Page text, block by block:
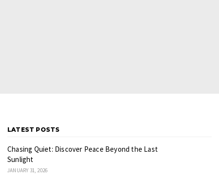
LATEST POSTS
Chasing Quiet: Discover Peace Beyond the Last
Sunlight
JANUARY 31, 2026